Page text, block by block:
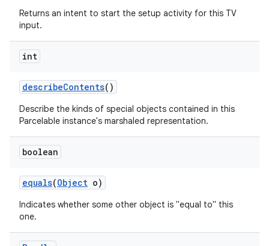
Returns an intent to start the setup activity for this TV
input.
int
describeContents()
Describe the kinds of special objects contained in this
Parcelable instance's marshaled representation.
boolean
equals(Object o)
Indicates whether some other object is "equal to" this
one.